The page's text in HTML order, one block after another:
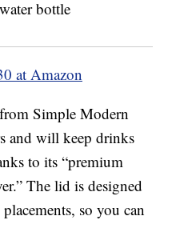
at Amazon
Simple Modern
and will keep drinks
to its “premium
The lid is designed
so you can